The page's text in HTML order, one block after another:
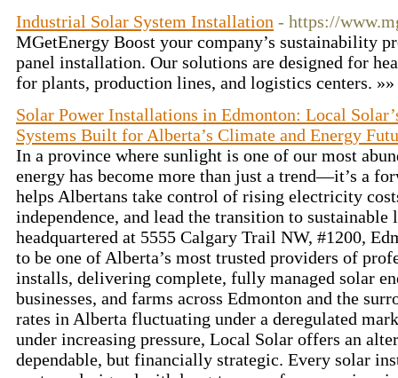
Industrial Solar System Installation - https://
MGetEnergy Boost your company’s sustainability
panel installation. Our solutions are designed for
for plants, production lines, and logistics centers. »»
Solar Power Installations in Edmonton: Local
Systems Built for Alberta’s Climate and Energy
In a province where sunlight is one of our most
energy has become more than just a trend—it’s a
helps Albertans take control of rising electricity
independence, and lead the transition to
headquartered at 5555 Calgary Trail NW, #1200,
to be one of Alberta’s most trusted providers of
installs, delivering complete, fully managed solar
businesses, and farms across Edmonton and the
rates in Alberta fluctuating under a deregulated
under increasing pressure, Local Solar offers an
dependable, but financially strategic. Every solar